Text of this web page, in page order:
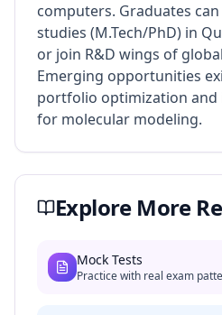
computers. Graduates
studies (M.Tech/PhD) in
or join R&D wings of
Emerging opportunities
portfolio optimization and
for molecular modeling.
Explore More
Mock Tests
Practice with real exam